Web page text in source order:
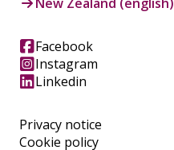
Privacy notice
Cookie policy
Facebook
Instagram
Linkedin